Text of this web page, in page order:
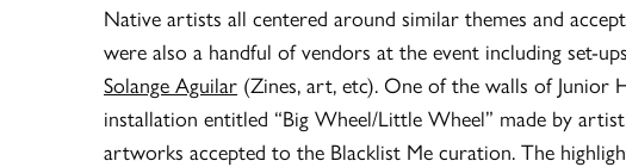
Native artists all centered around similar themes and
were also a handful of vendors at the event including set-
Solange Aguilar (Zines, art, etc). One of the walls of
installation entitled “Big Wheel/Little Wheel” made by
artworks accepted to the Blacklist Me curation. The